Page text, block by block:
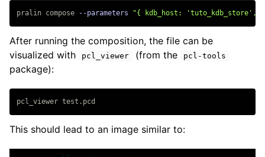
pralin compose --parameters "{ kdb_host: 'tuto_kdb_store',
After running the composition, the file can be
visualized with
pcl_viewer (from the pcl-tools
package):
This should lead to an image similar to: